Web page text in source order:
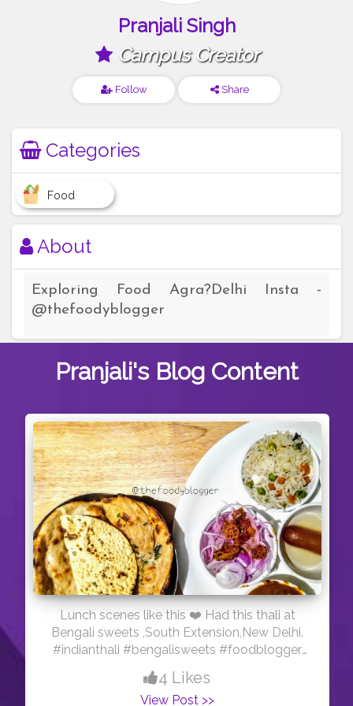
Pranjali Singh
Campus Creator
Follow Share
Categories
Food
About
Exploring Food Agra?Delhi Insta -
@thefoodyblogger
Pranjali's Blog Content
Lunch scenes like this ❤️ Had this thali at
Bengali sweets ,South Extension,New Delhi.
#indianthali #bengalisweets #foodblogger
#agra #delhi
4 Likes
View Post >>